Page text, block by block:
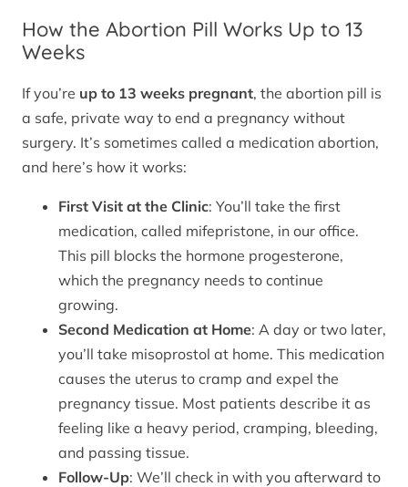
How the Abortion Pill Works Up to 13
Weeks
If you’re up to 13 weeks pregnant, the abortion pill is
a safe, private way to end a pregnancy without
surgery. It’s sometimes called a medication abortion,
and here’s how it works:
First Visit at the Clinic: You’ll take the first
medication, called mifepristone, in our office.
This pill blocks the hormone progesterone,
which the pregnancy needs to continue
growing.
Second Medication at Home: A day or two later,
you’ll take misoprostol at home. This medication
causes the uterus to cramp and expel the
pregnancy tissue. Most patients describe it as
feeling like a heavy period, cramping, bleeding,
and passing tissue.
Follow-Up: We’ll check in with you afterward to